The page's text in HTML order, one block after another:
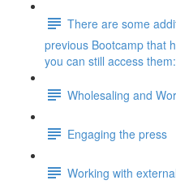
There are some
previous Bootcamp that
you can still access them:
Wholesaling and
Engaging the press
Working with